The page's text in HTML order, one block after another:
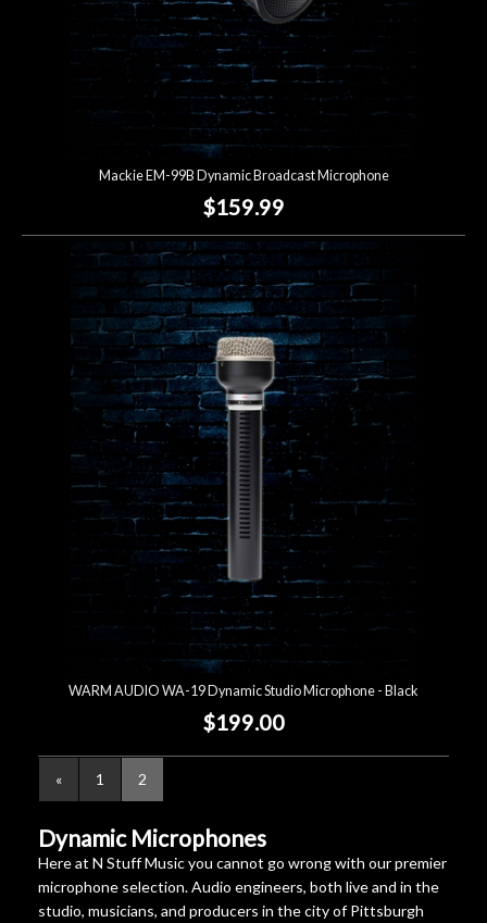
Mackie EM-99B Dynamic Broadcast Microphone
$159.99
WARM AUDIO WA-19 Dynamic Studio Microphone - Black
$199.00
« 1 2
Dynamic Microphones
Here at N Stuff Music you cannot go wrong with our premier
microphone selection. Audio engineers, both live and in the
studio, musicians, and producers in the city of Pittsburgh